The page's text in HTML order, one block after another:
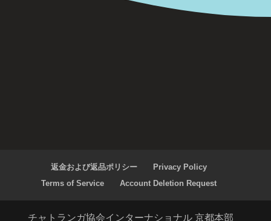
返金および返品ポリシー
Privacy Policy
Terms of Service
Account Deletion Request
チャトランガ協会インターナショナル 京都本部